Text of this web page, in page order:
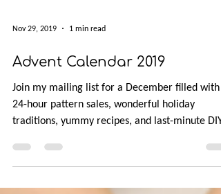
Nov 29, 2019 1 min read
Advent Calendar 2019
Join my mailing list for a December filled with
24-hour pattern sales, wonderful holiday
traditions, yummy recipes, and last-minute DIY